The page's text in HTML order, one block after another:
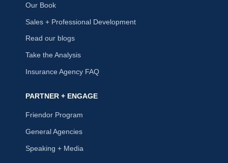
Our Book
Sales + Professional Development
Read our blogs
Take the Analysis
Insurance Agency FAQ
PARTNER + ENGAGE
Friendor Program
General Agencies
Speaking + Media